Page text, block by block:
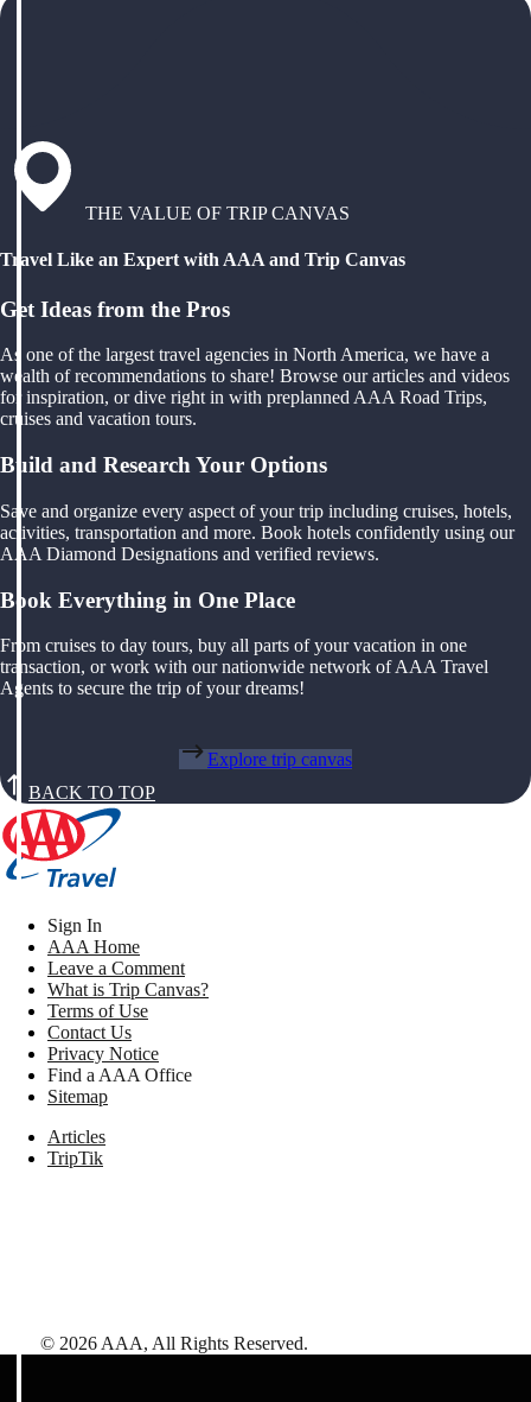
THE VALUE OF TRIP CANVAS
Travel Like an Expert with AAA and Trip Canvas
Get Ideas from the Pros
As one of the largest travel agencies in North America, we have a
wealth of recommendations to share! Browse our articles and videos
for inspiration, or dive right in with preplanned AAA Road Trips,
cruises and vacation tours.
Build and Research Your Options
Save and organize every aspect of your trip including cruises, hotels,
activities, transportation and more. Book hotels confidently using our
AAA Diamond Designations and verified reviews.
Book Everything in One Place
From cruises to day tours, buy all parts of your vacation in one
transaction, or work with our nationwide network of AAA Travel
Agents to secure the trip of your dreams!
Explore trip canvas
BACK TO TOP
Sign In
AAA Home
Leave a Comment
What is Trip Canvas?
Terms of Use
Contact Us
Privacy Notice
Find a AAA Office
Sitemap
Articles
TripTik
© 2026 AAA, All Rights Reserved.